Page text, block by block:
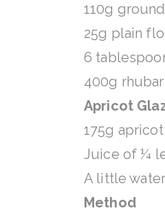
110g
25g plain
6
400g
Apricot
175g
Juice of ¼
A little water
Method